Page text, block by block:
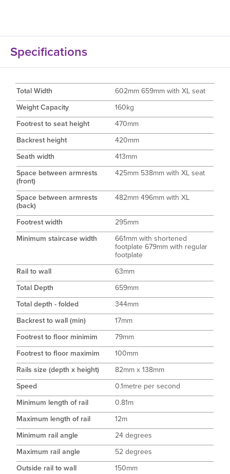
Specifications
Total Width
602mm 659mm with XL seat
Weight Capacity
160kg
Footrest to seat height
470mm
Backrest height
420mm
Seath width
413mm
Space between armrests
(front)
425mm 538mm with XL seat
Space between armrests
(back)
482mm 496mm with XL
Footrest width
295mm
Minimum staircase width
661mm with shortened
footplate 679mm with regular
footplate
Rail to wall
63mm
Total Depth
659mm
Total depth - folded
344mm
Backrest to wall (min)
17mm
Footrest to floor minimim
79mm
Footrest to floor maximim
100mm
Rails size (depth x height)
82mm x 138mm
Speed
0.1metre per second
Minimum length of rail
0.81m
Maximum length of rail
12m
Minimum rail angle
24 degrees
Maximum rail angle
52 degrees
Outside rail to wall
150mm